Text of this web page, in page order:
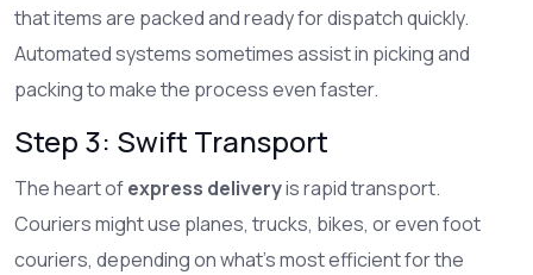
that items are packed and ready for dispatch quickly.
Automated systems sometimes assist in picking and
packing to make the process even faster.
Step 3: Swift Transport
The heart ofexpress deliveryis rapid transport.
Couriers might use planes, trucks, bikes, or even foot
couriers, depending on what's most efficient for the